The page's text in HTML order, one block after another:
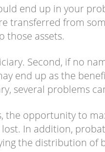
end up in your
transferred from
those assets.
Second, if no
end up as the
several problems
the opportunity to
In addition,
the distribution of